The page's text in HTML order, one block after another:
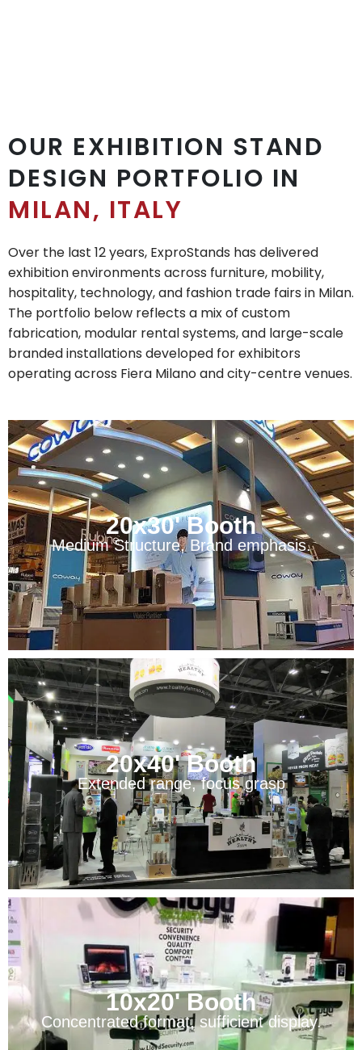
OUR EXHIBITION STAND
DESIGN PORTFOLIO IN
MILAN, ITALY
Over the last 12 years, ExproStands has delivered
exhibition environments across furniture, mobility,
hospitality, technology, and fashion trade fairs in Milan.
The portfolio below reflects a mix of custom
fabrication, modular rental systems, and large-scale
branded installations developed for exhibitors
operating across Fiera Milano and city-centre venues.
20x30' Booth
Medium Structure, Brand emphasis.
20x40' Booth
Extended range, focus grasp
10x20' Booth
Concentrated format, sufficient display.